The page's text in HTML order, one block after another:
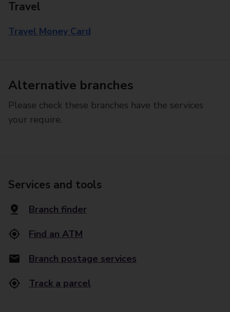
Travel
Travel Money Card
Alternative branches
Please check these branches have the services
your require.
Services and tools
Branch finder
Find an ATM
Branch postage services
Track a parcel